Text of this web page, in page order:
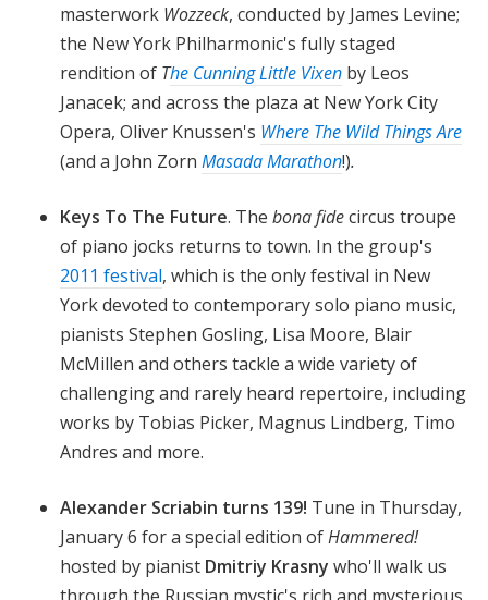
masterwork Wozzeck, conducted by James Levine;
the New York Philharmonic's fully staged
rendition of The Cunning Little Vixen by Leos
Janacek; and across the plaza at New York City
Opera, Oliver Knussen's Where The Wild Things Are
(and a John Zorn Masada Marathon!).
Keys To The Future. The bona fidecircus troupe
of piano jocks returns to town. In the group's
2011 festival, which is the only festival in New
York devoted to contemporary solo piano music,
pianists Stephen Gosling, Lisa Moore, Blair
McMillen and others tackle a wide variety of
challenging and rarely heard repertoire, including
works by Tobias Picker, Magnus Lindberg, Timo
Andres and more.
Alexander Scriabin turns 139! Tune in Thursday,
January 6 for a special edition ofHammered!
hosted by pianist Dmitriy Krasny who'll walk us